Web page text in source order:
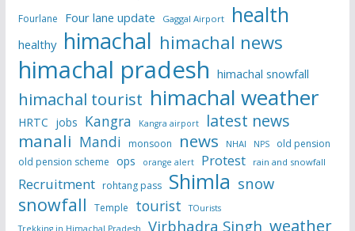
Fourlane Four lane update Gaggal Airport health
healthy himachal himachal news
himachal pradesh himachal snowfall
himachal tourist himachal weather
HRTC jobs Kangra Kangra airport latest news
manali Mandi monsoon news NHAI NPS
old pension
old pension scheme ops orange alert Protest rain and snowfall
Recruitment rohtang pass Shimla snow
snowfall Temple tourist
TOurists
Trekking in Himachal Pradesh
Virbhadra Singh weather